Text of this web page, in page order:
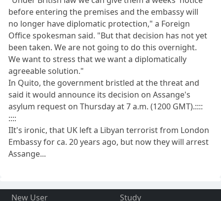
before entering the premises and the embassy will
no longer have diplomatic protection," a Foreign
Office spokesman said. "But that decision has not yet
been taken. We are not going to do this overnight.
We want to stress that we want a diplomatically
agreeable solution."
In Quito, the government bristled at the threat and
said it would announce its decision on Assange's
asylum request on Thursday at 7 a.m. (1200 GMT).::::
::::
IIt's ironic, that UK left a Libyan terrorist from London
Embassy for ca. 20 years ago, but now they will arrest
Assange...
New User
Study